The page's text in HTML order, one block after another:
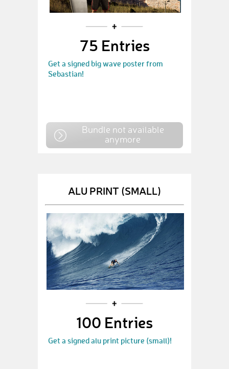
75 Entries
Get a signed big wave poster from
Sebastian!
Bundle not available
anymore
ALU PRINT (SMALL)
100 Entries
Get a signed alu print picture (small)!